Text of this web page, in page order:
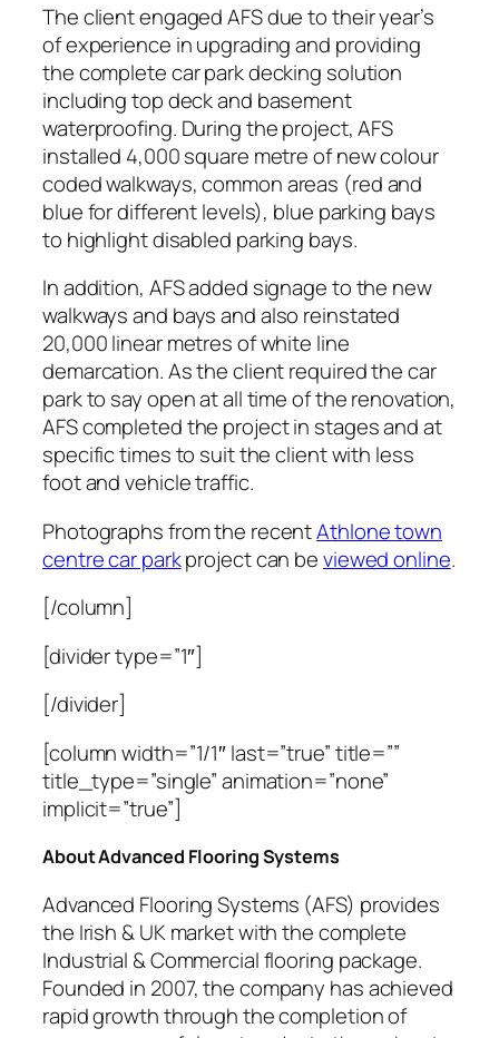
The client engaged AFS due to their year’s
of experience in upgrading and providing
the complete car park decking solution
including top deck and basement
waterproofing. During the project, AFS
installed 4,000 square metre of new colour
coded walkways, common areas (red and
blue for different levels), blue parking bays
to highlight disabled parking bays.
In addition, AFS added signage to the new
walkways and bays and also reinstated
20,000 linear metres of white line
demarcation. As the client required the car
park to say open at all time of the renovation,
AFS completed the project in stages and at
specific times to suit the client with less
foot and vehicle traffic.
Photographs from the recentAthlone town
centre car parkproject can beviewed online.
[/column]
[divider type=”1″]
[/divider]
[column width=”1/1″ last=”true” title=””
title_type=”single” animation=”none”
implicit=”true”]
About Advanced Flooring Systems
Advanced Flooring Systems (AFS) provides
the Irish & UK market with the complete
Industrial & Commercial flooring package.
Founded in 2007, the company has achieved
rapid growth through the completion of